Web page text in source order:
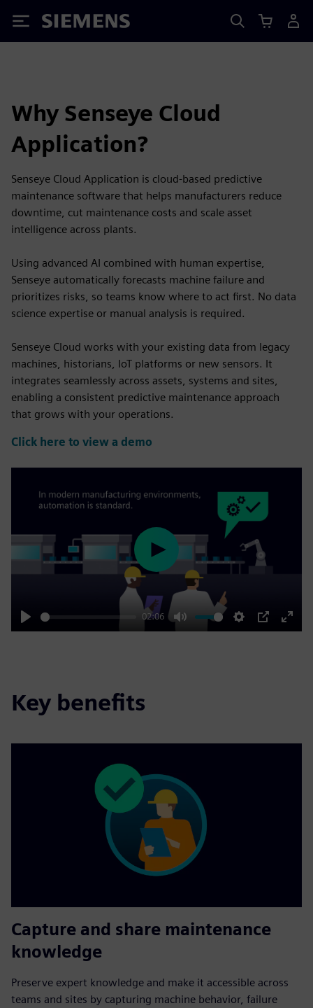
Siemens
Why Senseye Cloud
Application?
Senseye Cloud Application is cloud-based predictive
maintenance software that helps manufacturers reduce
downtime, cut maintenance costs and scale asset
intelligence across plants.
Using advanced AI combined with human expertise,
Senseye automatically forecasts machine failure and
prioritizes risks, so teams know where to act first. No data
science expertise or manual analysis is required.
Senseye Cloud works with your existing data from legacy
machines, historians, IoT platforms or new sensors. It
integrates seamlessly across assets, systems and sites,
enabling a consistent predictive maintenance approach
that grows with your operations.
Click here to view a demo
Play
02:06
Mute Settings
PIP
Enter
Play
Key benefits
Capture and share maintenance
knowledge
Preserve expert knowledge and make it accessible across
teams and sites by capturing machine behavior, failure